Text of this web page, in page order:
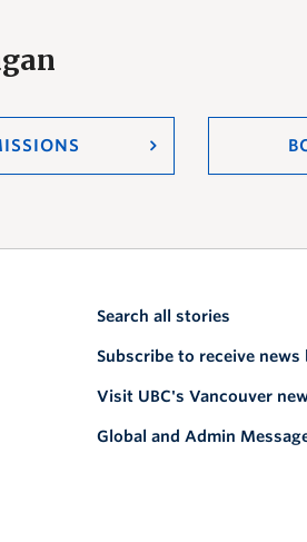
Search all stories
Subscribe to receive news
Visit UBC's Vancouver
Global and Admin